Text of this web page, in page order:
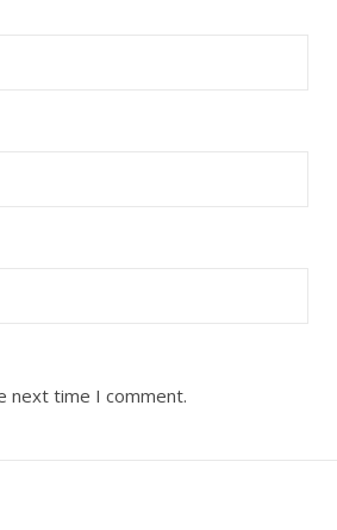
next time I comment.